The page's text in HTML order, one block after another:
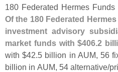
180 Federated Hermes
Of the 180 Federated
investment advisory
market funds with $406.2
with $42.5 billion in AUM, 56
billion in AUM, 54 alternative/